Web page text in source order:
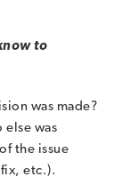
to
was made?
else was
the issue
etc.).